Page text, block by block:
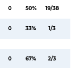
0 50% 19/38
0 33% 1/3
0 67% 2/3